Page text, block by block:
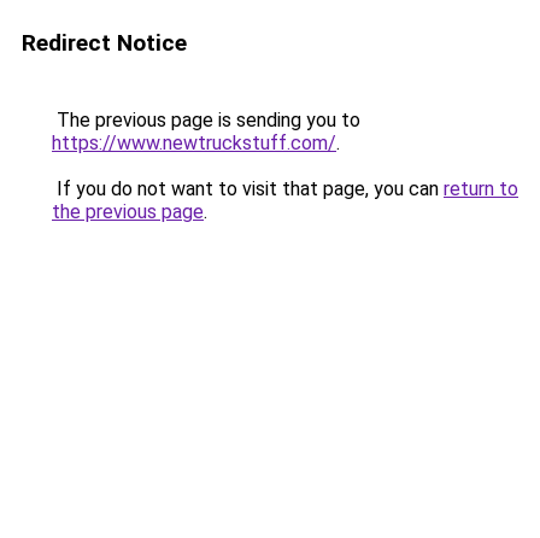
Redirect Notice
The previous page is sending you to
https://www.newtruckstuff.com/.
If you do not want to visit that page, you can return to
the previous page.